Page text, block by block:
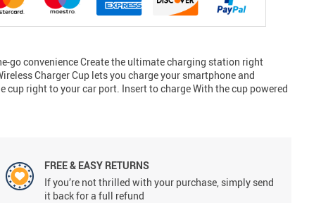
go convenience Create the ultimate charging station right
Charger Cup lets you charge your smartphone and
cup right to your car port. Insert to charge With the cup powered
FREE & EASY RETURNS
If you’re not thrilled with your purchase, simply send
it back for a full refund